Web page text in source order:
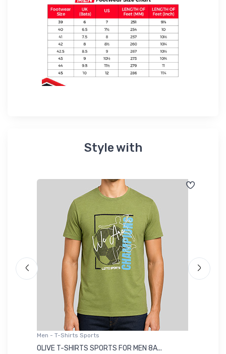
Style with
Men - T-Shirts Sports
OLIVE T-SHIRTS SPORTS FOR MEN 8A...